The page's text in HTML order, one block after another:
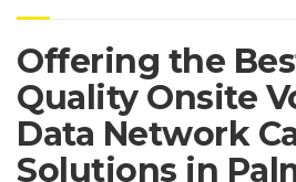
Offering the
Quality Onsite
Data Network
Solutions in